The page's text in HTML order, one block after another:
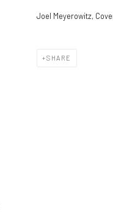
Joel Meyerowitz,
SHARE